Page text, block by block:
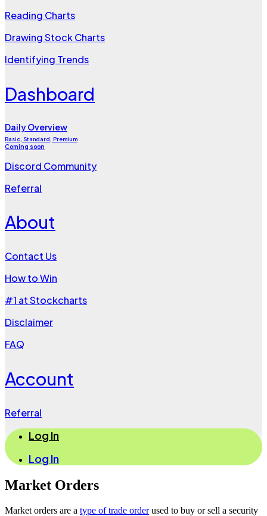
Reading Charts
Drawing Stock Charts
Identifying Trends
Dashboard
Daily Overview
Basic, Standard, Premium
Coming soon
Discord Community
Referral
About
Contact Us
How to Win
#1 at Stockcharts
Disclaimer
FAQ
Account
Referral
Log In
Log In
Market Orders
Market orders are a type of trade orderused to buy or sell a security